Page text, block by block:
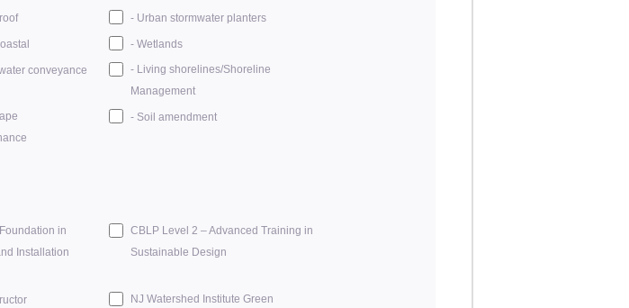
- Urban stormwater planters
- Wetlands
conveyance
- Living shorelines/Shoreline
Management
- Soil amendment
in
Installation
CBLP Level 2 – Advanced Training in
Sustainable Design
NJ Watershed Institute Green